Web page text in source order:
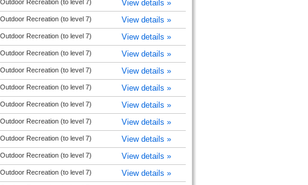
Outdoor Recreation (to level 7) View details »
Outdoor Recreation (to level 7) View details »
Outdoor Recreation (to level 7) View details »
Outdoor Recreation (to level 7) View details »
Outdoor Recreation (to level 7) View details »
Outdoor Recreation (to level 7) View details »
Outdoor Recreation (to level 7) View details »
Outdoor Recreation (to level 7) View details »
Outdoor Recreation (to level 7) View details »
Outdoor Recreation (to level 7) View details »
Outdoor Recreation (to level 7) View details »